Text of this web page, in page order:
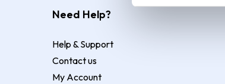
Need Help?
Help & Support
Contact us
My Account